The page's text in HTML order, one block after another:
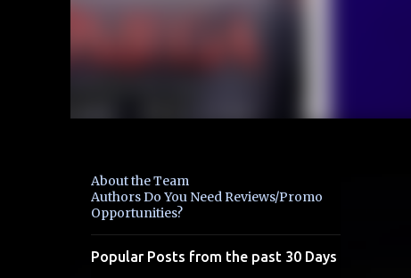
About the Team
Authors Do You Need Reviews/Promo
Opportunities?
Popular Posts from the past 30 Days